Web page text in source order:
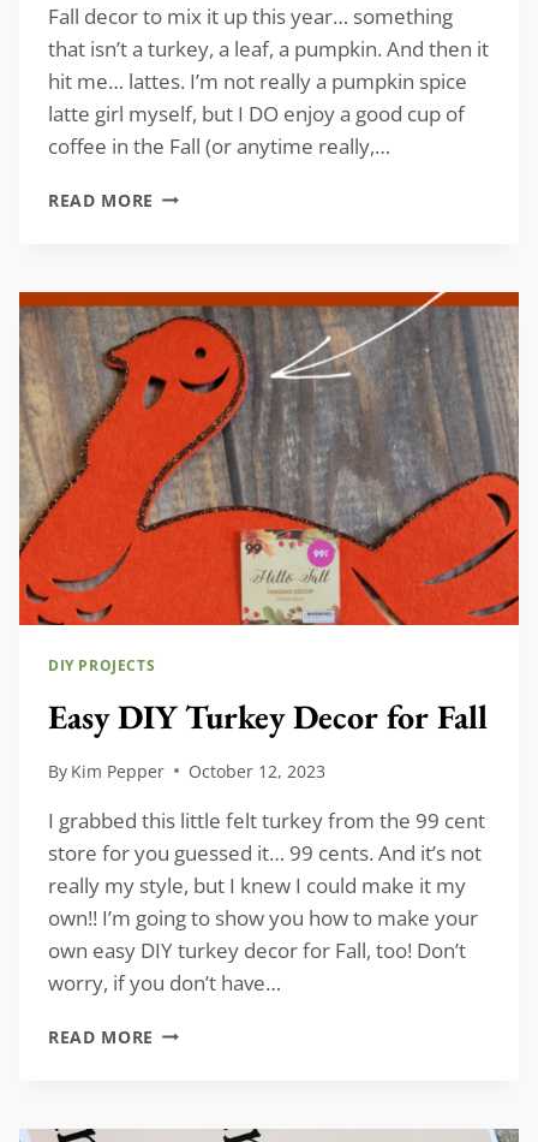
Fall decor to mix it up this year… something
that isn’t a turkey, a leaf, a pumpkin. And then it
hit me… lattes. I’m not really a pumpkin spice
latte girl myself, but I DO enjoy a good cup of
coffee in the Fall (or anytime really,…
READ MORE DIY
FALL
WITH
PATTERN
DIY PROJECTS
Easy DIY Turkey Decor for Fall
By Kim Pepper October 12, 2023
I grabbed this little felt turkey from the 99 cent
store for you guessed it… 99 cents. And it’s not
really my style, but I knew I could make it my
own!! I’m going to show you how to make your
own easy DIY turkey decor for Fall, too! Don’t
worry, if you don’t have…
READ MORE EASY
FOR